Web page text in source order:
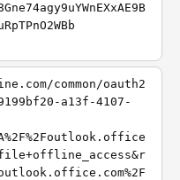
common/oauth2
a13f-4107-